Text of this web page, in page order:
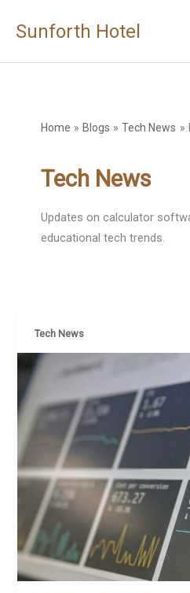
Sunforth Hotel
Home Blogs Tech News
Tech News
Updates on calculator
educational tech trends.
Tech News